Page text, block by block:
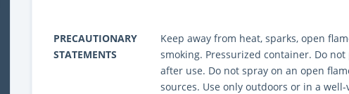
PRECAUTIONARY
STATEMENTS
Keep away from heat, sparks, open
smoking. Pressurized container. Do
after use. Do not spray on an open
sources. Use only outdoors or in a